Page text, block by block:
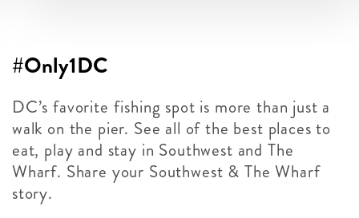
#Only1DC
DC’s favorite fishing spot is more than just a
walk on the pier. See all of the best places to
eat, play and stay in Southwest and The
Wharf. Share your Southwest & The Wharf
story.